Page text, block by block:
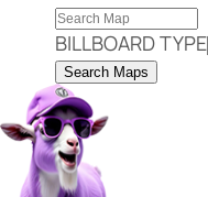
BILLBOARD TYPE
Search Maps